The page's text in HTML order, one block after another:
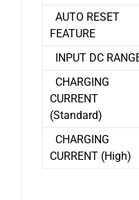
AUTO RESET
FEATURE
INPUT DC
CHARGING
CURRENT
(Standard)
CHARGING
CURRENT (High)